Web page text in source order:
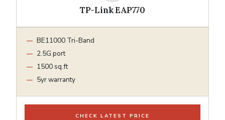
TP-Link EAP770
BE11000 Tri-Band
2.5G port
1500 sq.ft
5yr warranty
CHECK LATEST PRICE